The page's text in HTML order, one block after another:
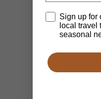
Disclaimer
Sign up for
local travel
seasonal